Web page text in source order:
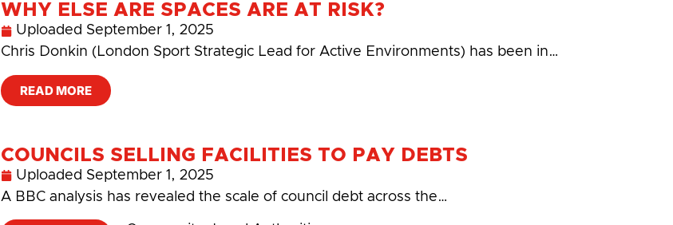
WHY ELSE ARE SPACES ARE AT RISK?
Uploaded September 1, 2025
Chris Donkin (London Sport Strategic Lead for Active Environments) has been in…
READ MORE
COUNCILS SELLING FACILITIES TO PAY DEBTS
Uploaded September 1, 2025
A BBC analysis has revealed the scale of council debt across the…